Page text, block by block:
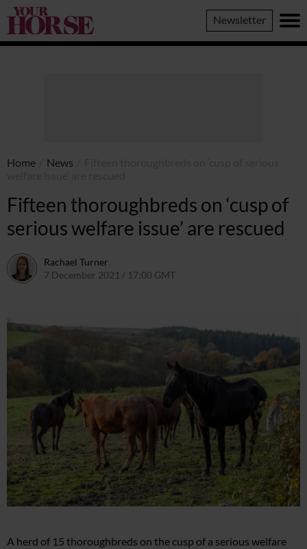
Your
Horse
Newsletter
Home News
Fifteen thoroughbreds on ‘cusp of
serious welfare issue’ are rescued
Rachael Turner
7 December 2021 / 17:00 GMT
A herd of 15 thoroughbreds on the cusp of a serious welfare